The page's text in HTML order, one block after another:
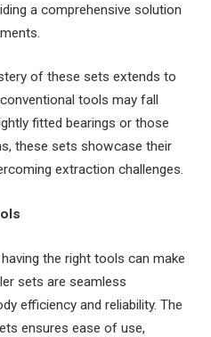
a comprehensive solution
of these sets extends to
tools may fall
fitted bearings or those
these sets showcase their
extraction challenges.
the right tools can make
sets are seamless
efficiency and reliability. The
ensures ease of use,